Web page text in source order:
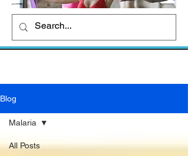
How To Quit Smoking: 9 Effective Tips
And Methods
Blog
All Posts
Malaria